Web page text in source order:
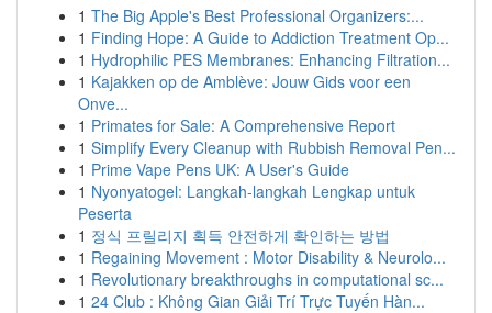
1 The Big Apple's Best Professional Organizers:...
1 Finding Hope: A Guide to Addiction Treatment Op...
1 Hydrophilic PES Membranes: Enhancing Filtration...
1 Kajakken op de Amblève: Jouw Gids voor een
Onve...
1 Primates for Sale: A Comprehensive Report
1 Simplify Every Cleanup with Rubbish Removal Pen...
1 Prime Vape Pens UK: A User's Guide
1 Nyonyatogel: Langkah-langkah Lengkap untuk
Peserta
1 정식 프릴리지 획득 안전하게 확인하는 방법
1 Regaining Movement : Motor Disability & Neurolo...
1 Revolutionary breakthroughs in computational sc...
1 24 Club : Không Gian Giải Trí Trực Tuyến Hàn...